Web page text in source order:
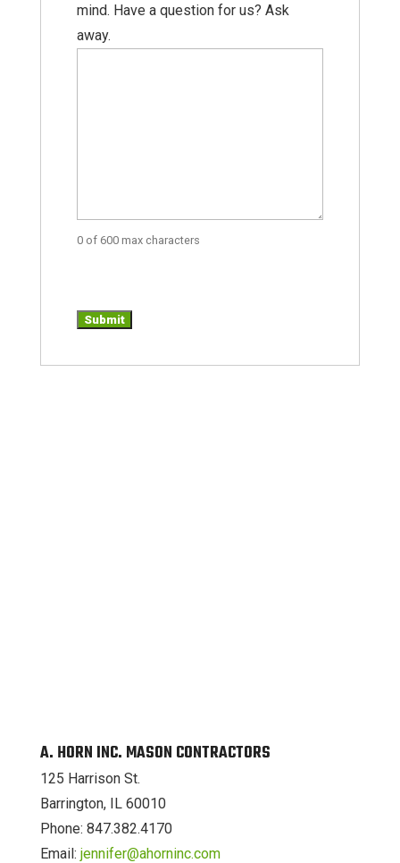
mind. Have a question for us? Ask
away.
0 of 600 max characters
A. HORN INC. MASON CONTRACTORS
125 Harrison St.
Barrington, IL 60010
Phone: 847.382.4170
Email: jennifer@ahorninc.com